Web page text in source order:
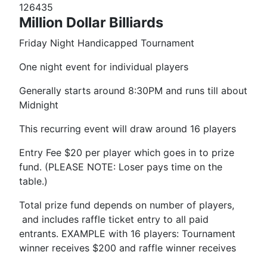
126435
Million Dollar Billiards
Friday Night Handicapped Tournament
One night event for individual players
Generally starts around 8:30PM and runs till about
Midnight
This recurring event will draw around 16 players
Entry Fee $20 per player which goes in to prize
fund. (PLEASE NOTE: Loser pays time on the
table.)
Total prize fund depends on number of players,
and includes raffle ticket entry to all paid
entrants. EXAMPLE with 16 players: Tournament
winner receives $200 and raffle winner receives